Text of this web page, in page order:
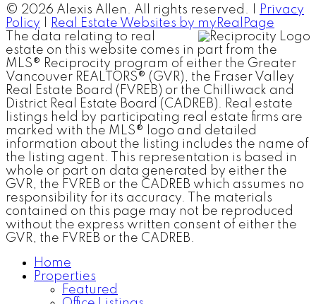
© 2026 Alexis Allen. All rights reserved. |
Privacy
Policy
Real Estate Websites by myRealPage
The data relating to real
estate on this website comes in part from the
MLS® Reciprocity program of either the Greater
Vancouver REALTORS® (GVR), the Fraser Valley
Real Estate Board (FVREB) or the Chilliwack and
District Real Estate Board (CADREB). Real estate
listings held by participating real estate firms are
marked with the MLS® logo and detailed
information about the listing includes the name of
the listing agent. This representation is based in
whole or part on data generated by either the
GVR, the FVREB or the CADREB which assumes no
responsibility for its accuracy. The materials
contained on this page may not be reproduced
without the express written consent of either the
GVR, the FVREB or the CADREB.
Home
Properties
Featured